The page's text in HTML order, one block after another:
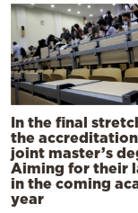
In the final
the
joint master’s
Aiming for their
in the coming
year